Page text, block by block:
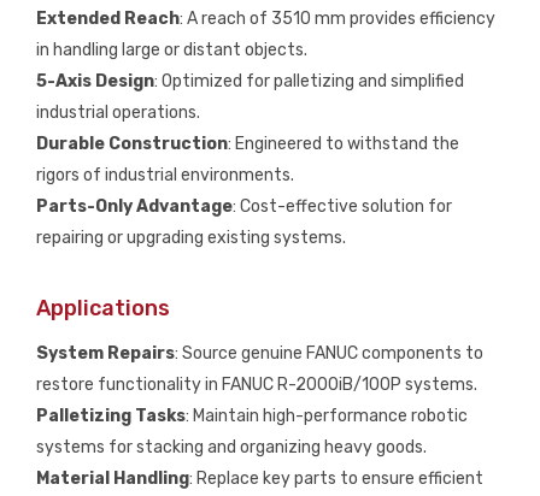
Extended Reach: A reach of 3510 mm provides efficiency
in handling large or distant objects.
5-Axis Design: Optimized for palletizing and simplified
industrial operations.
Durable Construction: Engineered to withstand the
rigors of industrial environments.
Parts-Only Advantage: Cost-effective solution for
repairing or upgrading existing systems.
Applications
System Repairs: Source genuine FANUC components to
restore functionality in FANUC R-2000iB/100P systems.
Palletizing Tasks: Maintain high-performance robotic
systems for stacking and organizing heavy goods.
Material Handling: Replace key parts to ensure efficient